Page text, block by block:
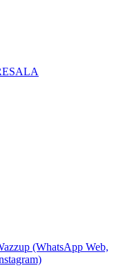
(WhatsApp Web,